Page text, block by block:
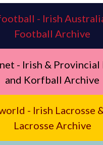
- Irish
Football Archive
- Irish &
and Korfball Archive
- Irish Lacrosse
Lacrosse Archive